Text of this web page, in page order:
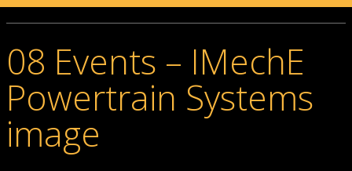
08 Events – IMechE
Powertrain Systems
image